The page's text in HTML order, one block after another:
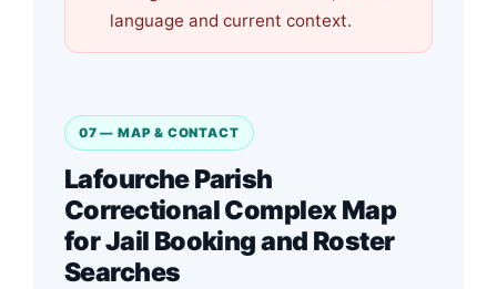
language and current context.
07 — MAP & CONTACT
Lafourche Parish
Correctional Complex Map
for Jail Booking and Roster
Searches